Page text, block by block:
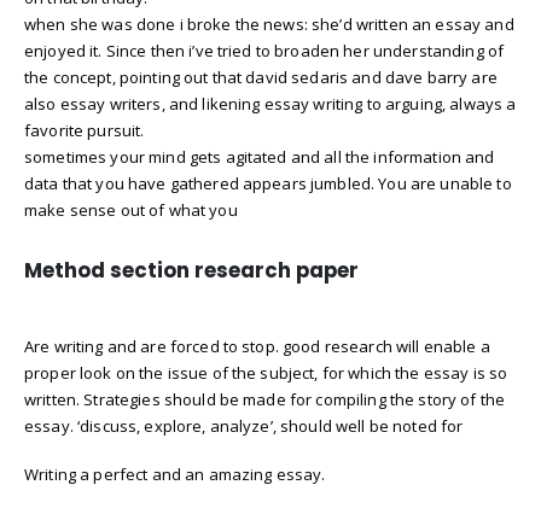
when she was done i broke the news: she’d written an essay and
enjoyed it. Since then i’ve tried to broaden her understanding of
the concept, pointing out that david sedaris and dave barry are
also essay writers, and likening essay writing to arguing, always a
favorite pursuit.
sometimes your mind gets agitated and all the information and
data that you have gathered appears jumbled. You are unable to
make sense out of what you
Method section research paper
Are writing and are forced to stop. good research will enable a
proper look on the issue of the subject, for which the essay is so
written. Strategies should be made for compiling the story of the
essay. ‘discuss, explore, analyze’, should well be noted for
Writing a perfect and an amazing essay.